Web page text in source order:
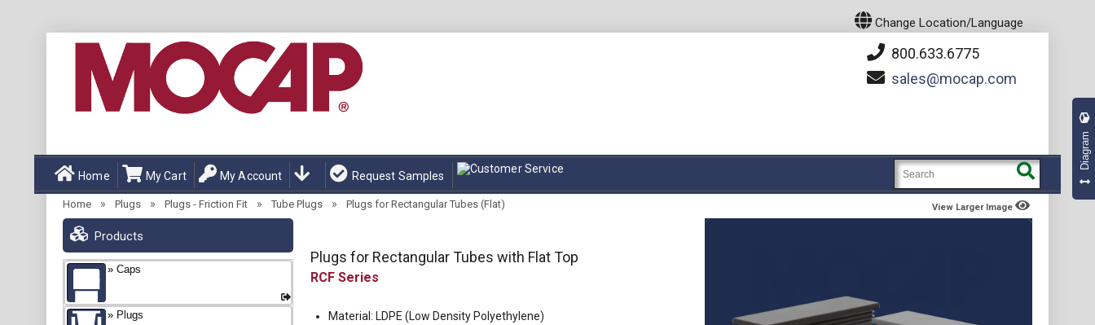
Change Location/Language
800.633.6775
sales
mocap.com
Home My Cart My Account Request Samples
Home » Plugs » Plugs - Friction Fit » Tube Plugs » Plugs for Rectangular Tubes (Flat)
Plugs for Rectangular Tubes with Flat Top
RCF
View Larger Image
Material: LDPE (Low Density Polyethylene)
Products
Caps
Plugs
Diagram